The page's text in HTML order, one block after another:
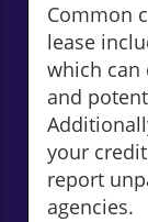
Common
lease
which can
and
your
report
agencies.